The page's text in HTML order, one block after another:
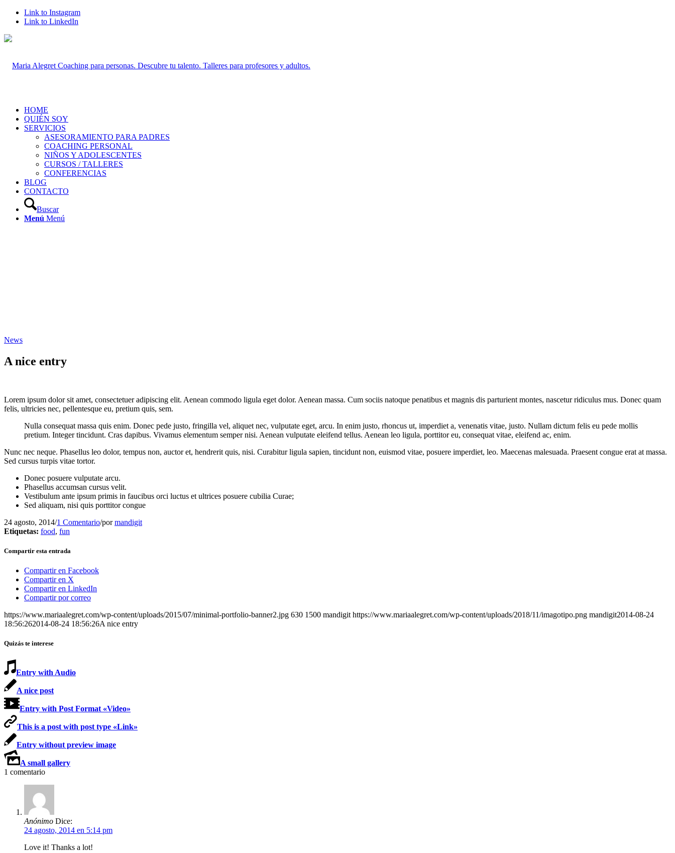
Link to Instagram
Link to LinkedIn
HOME
QUIÉN SOY
SERVICIOS
ASESORAMIENTO PARA PADRES
COACHING PERSONAL
NIÑOS Y ADOLESCENTES
CURSOS / TALLERES
CONFERENCIAS
BLOG
CONTACTO
Buscar
Menú Menú
News
A nice entry
Lorem ipsum dolor sit amet, consectetuer adipiscing elit. Aenean commodo ligula eget dolor. Aenean massa. Cum sociis natoque penatibus et magnis dis parturient montes, nascetur ridiculus mus. Donec quam
felis, ultricies nec, pellentesque eu, pretium quis, sem.
Nulla consequat massa quis enim. Donec pede justo, fringilla vel, aliquet nec, vulputate eget, arcu. In enim justo, rhoncus ut, imperdiet a, venenatis vitae, justo. Nullam dictum felis eu pede mollis
pretium. Integer tincidunt. Cras dapibus. Vivamus elementum semper nisi. Aenean vulputate eleifend tellus. Aenean leo ligula, porttitor eu, consequat vitae, eleifend ac, enim.
Nunc nec neque. Phasellus leo dolor, tempus non, auctor et, hendrerit quis, nisi. Curabitur ligula sapien, tincidunt non, euismod vitae, posuere imperdiet, leo. Maecenas malesuada. Praesent congue erat at massa.
Sed cursus turpis vitae tortor.
Donec posuere vulputate arcu.
Phasellus accumsan cursus velit.
Vestibulum ante ipsum primis in faucibus orci luctus et ultrices posuere cubilia Curae;
Sed aliquam, nisi quis porttitor congue
24 agosto, 2014/1 Comentario/pormandigit
Etiquetas: food, fun
Compartir esta entrada
Compartir en Facebook
Compartir en X
Compartir en LinkedIn
Compartir por correo
https://www.mariaalegret.com/wp-content/uploads/2015/07/minimal-portfolio-banner2.jpg 630 1500 mandigit https://www.mariaalegret.com/wp-content/uploads/2018/11/imagotipo.png mandigit2014-08-24
18:56:262014-08-24 18:56:26A nice entry
Quizás te interese
Entry with Audio
A nice post
Entry with Post Format «Video»
This is a post with post type «Link»
Entry without preview image
A small gallery
1 comentario
Anónimo Dice:
24 agosto, 2014 en 5:14 pm
Love it! Thanks a lot!